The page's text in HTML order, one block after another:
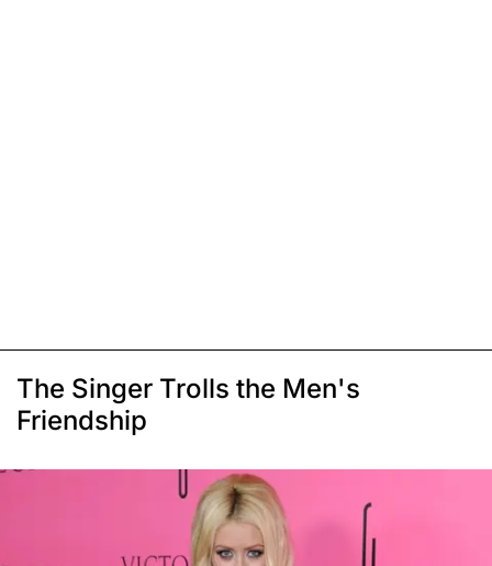
The Singer Trolls the Men's
Friendship